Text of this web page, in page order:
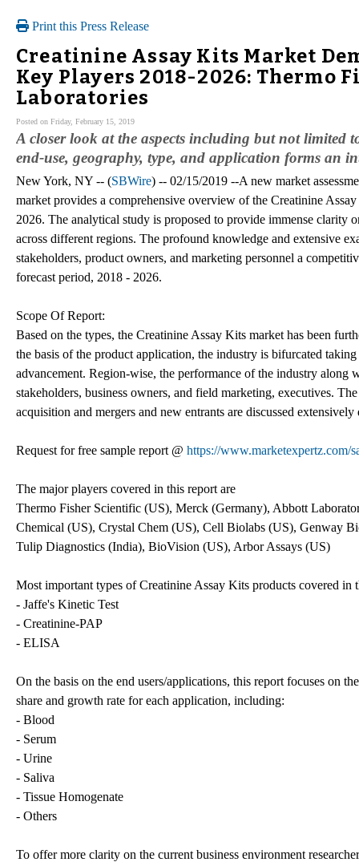
Print this Press Release
Creatinine Assay Kits Market
Key Players 2018-2026: Thermo
Laboratories
Posted on Friday, February 15, 2019
A closer look at the aspects including but not limited
end-use, geography, type, and application forms an
New York, NY -- (SBWire) -- 02/15/2019 --A new market
market provides a comprehensive overview of the Creatinine
2026. The analytical study is proposed to provide immense clarity
across different regions. The profound knowledge and extensive
stakeholders, product owners, and marketing personnel a
forecast period, 2018 - 2026.
Scope Of Report:
Based on the types, the Creatinine Assay Kits market has been
the basis of the product application, the industry is bifurcated
advancement. Region-wise, the performance of the industry
stakeholders, business owners, and field marketing, executives.
acquisition and mergers and new entrants are discussed
Request for free sample report @ https://www.marketexpertz.com/
The major players covered in this report are
Thermo Fisher Scientific (US), Merck (Germany), Abbott
Chemical (US), Crystal Chem (US), Cell Biolabs (US), Genway
Tulip Diagnostics (India), BioVision (US), Arbor Assays (US)
Most important types of Creatinine Assay Kits products covered in
- Jaffe's Kinetic Test
- Creatinine-PAP
- ELISA
On the basis on the end users/applications, this report focuses on
share and growth rate for each application, including:
- Blood
- Serum
- Urine
- Saliva
- Tissue Homogenate
- Others
To offer more clarity on the current business environment